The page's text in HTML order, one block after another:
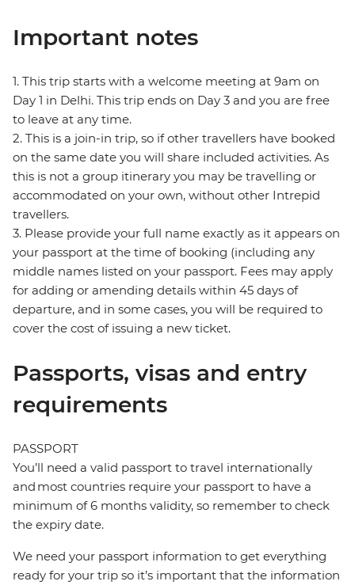
Important notes
1. This trip starts with a welcome meeting at 9am on
Day 1 in Delhi. This trip ends on Day 3 and you are free
to leave at any time.
2. This is a join-in trip, so if other travellers have booked
on the same date you will share included activities. As
this is not a group itinerary you may be travelling or
accommodated on your own, without other Intrepid
travellers.
3. Please provide your full name exactly as it appears on
your passport at the time of booking (including any
middle names listed on your passport. Fees may apply
for adding or amending details within 45 days of
departure, and in some cases, you will be required to
cover the cost of issuing a new ticket.
Passports, visas and entry
requirements
PASSPORT
You’ll need a valid passport to travel internationally
and most countries require your passport to have a
minimum of 6 months validity, so remember to check
the expiry date.
We need your passport information to get everything
ready for your trip so it’s important that the information